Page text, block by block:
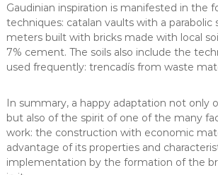
Gaudinian inspiration is manifested in the
techniques: catalan vaults with a parabolic
meters built with bricks made with local
7% cement. The soils also include the
used frequently: trencadís from waste
In summary, a happy adaptation not only
but also of the spirit of one of the many
work: the construction with economic
advantage of its properties and
implementation by the formation of the